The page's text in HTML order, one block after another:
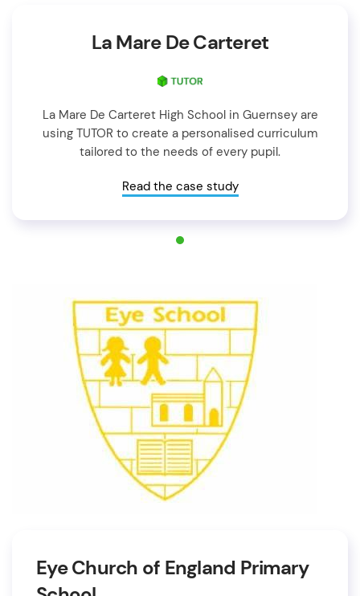
La Mare De Carteret
La Mare De Carteret High School in Guernsey are
using TUTOR to create a personalised curriculum
tailored to the needs of every pupil.
Read the case study
Eye Church of England Primary